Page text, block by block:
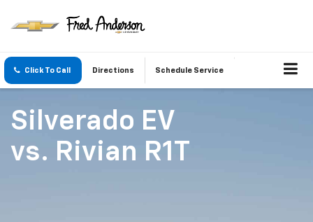
Click To Call Directions Schedule Service
Silverado EV
vs. Rivian R1T